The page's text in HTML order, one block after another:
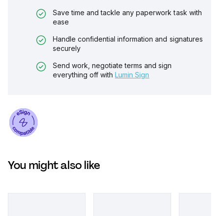
Save time and tackle any paperwork task with
ease
Handle confidential information and signatures
securely
Send work, negotiate terms and sign
everything off with Lumin Sign
You might also like